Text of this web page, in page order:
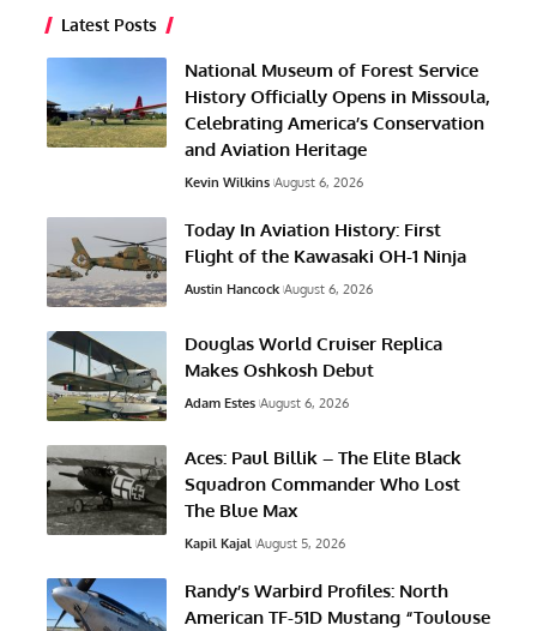
Latest Posts
National Museum of Forest Service
History Officially Opens in Missoula,
Celebrating America’s Conservation
and Aviation Heritage
Kevin Wilkins August 6, 2026
Today In Aviation History: First
Flight of the Kawasaki OH-1 Ninja
Austin Hancock August 6, 2026
Douglas World Cruiser Replica
Makes Oshkosh Debut
Adam Estes August 6, 2026
Aces: Paul Billik – The Elite Black
Squadron Commander Who Lost
The Blue Max
Kapil Kajal August 5, 2026
Randy’s Warbird Profiles: North
American TF-51D Mustang “Toulouse